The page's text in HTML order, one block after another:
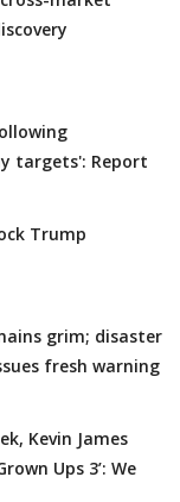
targets': Report
Trump
grim; disaster
fresh warning
Kevin James
Ups 3’: We